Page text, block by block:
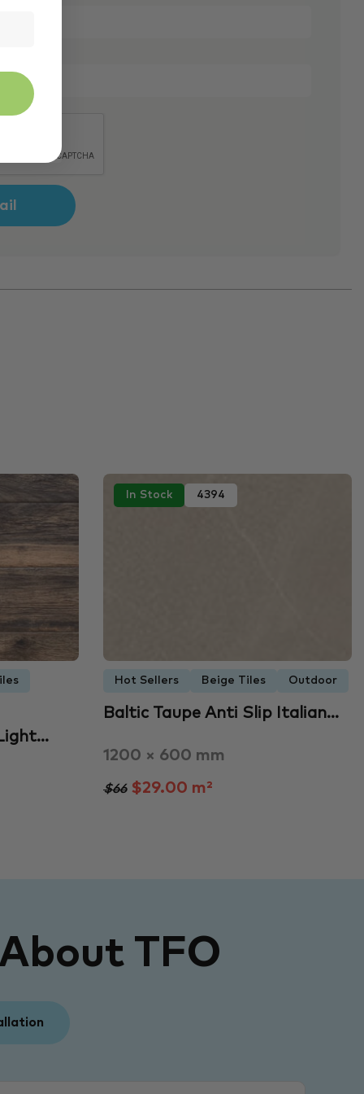
In Stock 4394
Hot Sellers Beige Tiles Outdoor
Baltic Taupe Anti Slip Italian…
1200 × 600 mm
$66$29.00 m²
TFO